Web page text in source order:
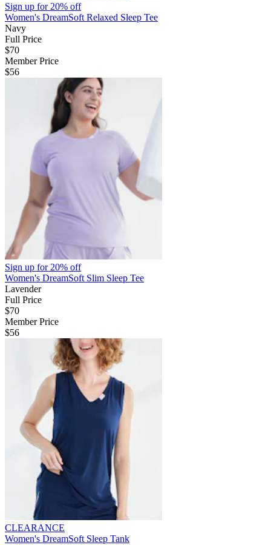
Sign up for20% off
Women's DreamSoft Relaxed Sleep Tee
Navy
Full Price
$70
Member Price
$56
Sign up for20% off
Women's DreamSoft Slim Sleep Tee
Lavender
Full Price
$70
Member Price
$56
CLEARANCE
Women's DreamSoft Sleep Tank